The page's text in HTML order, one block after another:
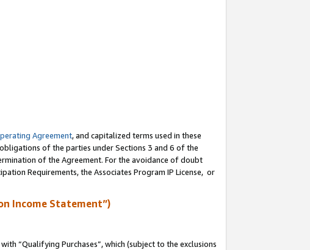
Agreement, and capitalized terms used in these
of the parties under Sections 3 and 6 of the
of the Agreement. For the avoidance of doubt
Requirements, the Associates Program IP License, or
Income Statement”)
“Qualifying Purchases”, which (subject to the exclusions